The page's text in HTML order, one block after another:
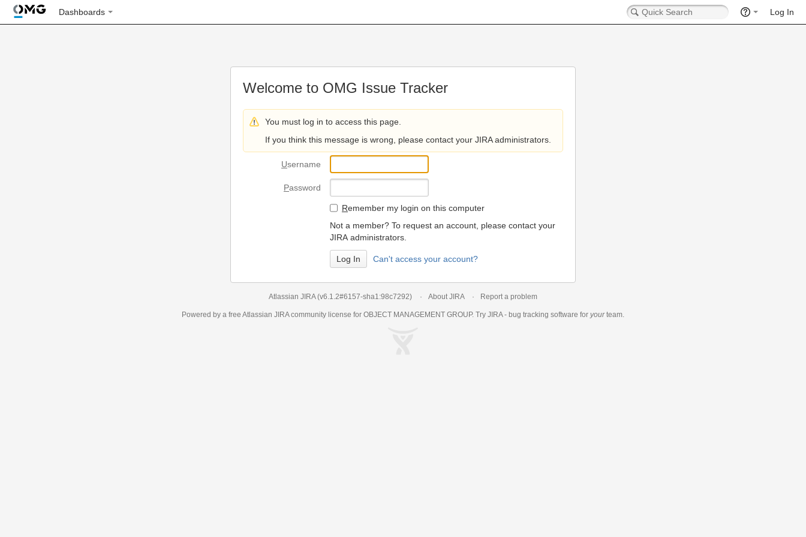
Dashboards Log In
Welcome to OMG Issue Tracker
You must log in to access this page.
If you think this message is wrong, please contact your JIRA administrators.
Username
Password
Remember my login on this computer
Not a member? To request an account, please contact your
JIRA administrators.
Can't access your account?
Atlassian JIRA (v6.1.2#6157-sha1:98c7292) About JIRA Report a problem
Powered by a free Atlassian JIRAcommunity license for OBJECT MANAGEMENT GROUP. Try JIRA - bug tracking software for yourteam.